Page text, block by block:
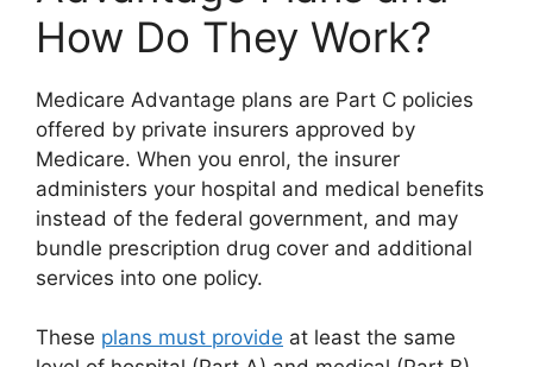
How Do They Work?
Medicare Advantage plans are Part C policies
offered by private insurers approved by
Medicare. When you enrol, the insurer
administers your hospital and medical benefits
instead of the federal government, and may
bundle prescription drug cover and additional
services into one policy.
These plans must provide at least the same